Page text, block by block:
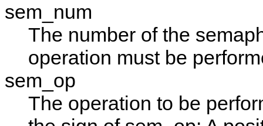
sem_num
The number of the
operation must be
sem_op
The operation to be